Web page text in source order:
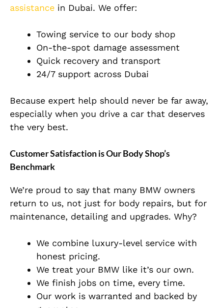
assistance in Dubai. We offer:
Towing service to our body shop
On-the-spot damage assessment
Quick recovery and transport
24/7 support across Dubai
Because expert help should never be far away,
especially when you drive a car that deserves
the very best.
Customer Satisfaction is Our Body Shop’s
Benchmark
We’re proud to say that many BMW owners
return to us, not just for body repairs, but for
maintenance, detailing and upgrades. Why?
We combine luxury-level service with
honest pricing.
We treat your BMW like it’s our own.
We finish jobs on time, every time.
Our work is warranted and backed by